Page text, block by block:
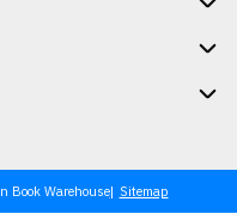
Book Warehouse Sitemap